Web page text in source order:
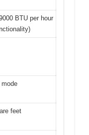
BTU per hour
feet